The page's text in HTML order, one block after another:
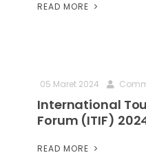
READ MORE
05 Maret 2024
International
Forum (ITIF)
READ MORE